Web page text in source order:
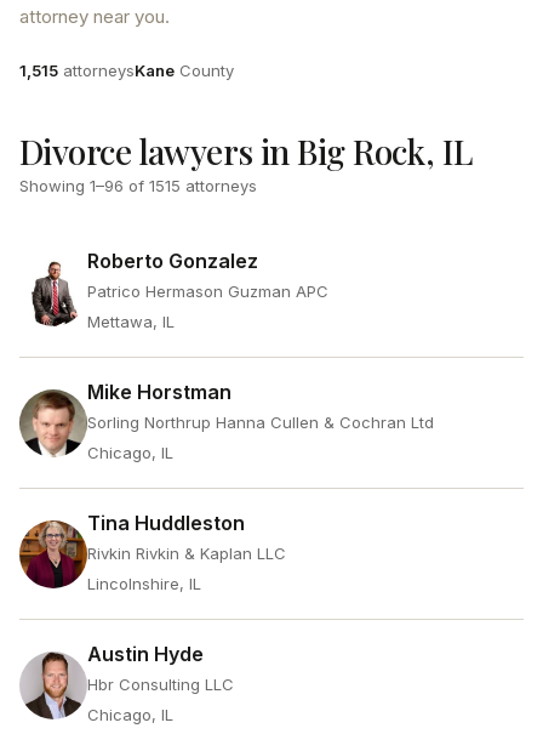
attorney near you.
Attorneys
1,515 attorneysCounty
Kane County
Divorce lawyers in Big Rock, IL
Showing 1–96 of 1515 attorneys
Roberto Gonzalez
Patrico Hermason Guzman APC
Mettawa, IL
Mike Horstman
Sorling Northrup Hanna Cullen & Cochran Ltd
Chicago, IL
Tina Huddleston
Rivkin Rivkin & Kaplan LLC
Lincolnshire, IL
Austin Hyde
Hbr Consulting LLC
Chicago, IL